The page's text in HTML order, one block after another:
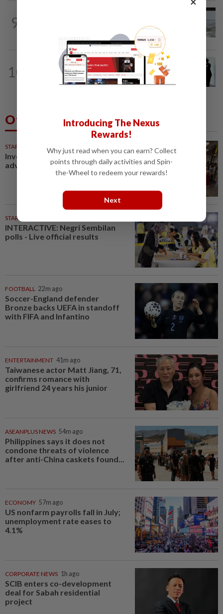
9
10
21h ago
Seventeen, including actress, plead not
Others Also Read
STARPICKS
Investing in Malaysia’s talent
advantage
STARPLUS
INTERACTIVE: Negri Sembilan
polls - Live official results
FOOTBALL 22m ago
Soccer-England defender
Bronze backs UEFA in standoff
with FIFA and Infantino
ENTERTAINMENT 41m ago
Taiwanese actor Matt Jiang, 71,
confirms romance with
girlfriend 24 years his junior
ASEANPLUS NEWS 54m ago
Philippines says it does not
condone threats of violence
after anti-China caskets found...
ECONOMY 57m ago
US nonfarm payrolls fall in July;
unemployment rate eases to
4.1%
CORPORATE NEWS 1h ago
SCIB enters co-development
deal for Sabah residential
project
Introducing The Nexus
Rewards!
Why just read when you can earn? Collect
points through daily activities and Spin-
the-Wheel to redeem your rewards!
Next